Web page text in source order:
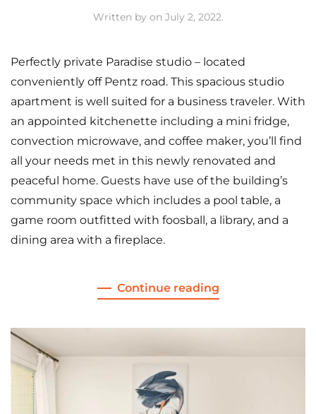
Written by on July 2, 2022.
Perfectly private Paradise studio – located
conveniently off Pentz road. This spacious studio
apartment is well suited for a business traveler. With
an appointed kitchenette including a mini fridge,
convection microwave, and coffee maker, you’ll find
all your needs met in this newly renovated and
peaceful home. Guests have use of the building’s
community space which includes a pool table, a
game room outfitted with foosball, a library, and a
dining area with a fireplace.
Continue reading